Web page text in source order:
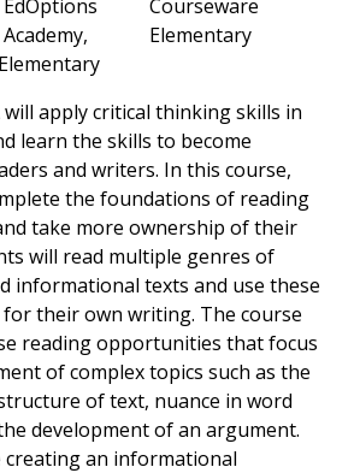
EdOptions
Academy,
Courseware
Elementary
Elementary
will apply critical thinking skills in
learn the skills to become
and writers. In this course,
the foundations of reading
take more ownership of their
will read multiple genres of
informational texts and use these
for their own writing. The course
reading opportunities that focus
of complex topics such as the
of text, nuance in word
development of an argument.
creating an informational